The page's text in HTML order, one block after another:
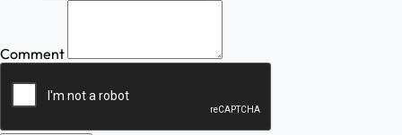
Comment